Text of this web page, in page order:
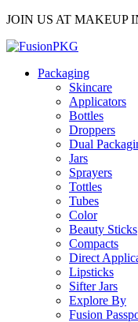
JOIN US AT MAKEUP
Packaging
Skincare
Applicators
Bottles
Droppers
Dual
Jars
Sprayers
Tottles
Tubes
Color
Beauty Sticks
Compacts
Direct
Lipsticks
Sifter Jars
Explore By
Fusion